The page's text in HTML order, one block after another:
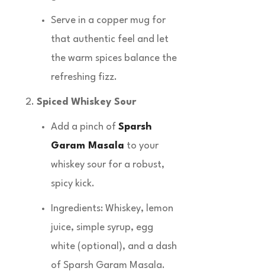
Serve in a copper mug for
that authentic feel and let
the warm spices balance the
refreshing fizz.
Spiced Whiskey Sour
Add a pinch of Sparsh
Garam Masala to your
whiskey sour for a robust,
spicy kick.
Ingredients: Whiskey, lemon
juice, simple syrup, egg
white (optional), and a dash
of Sparsh Garam Masala.